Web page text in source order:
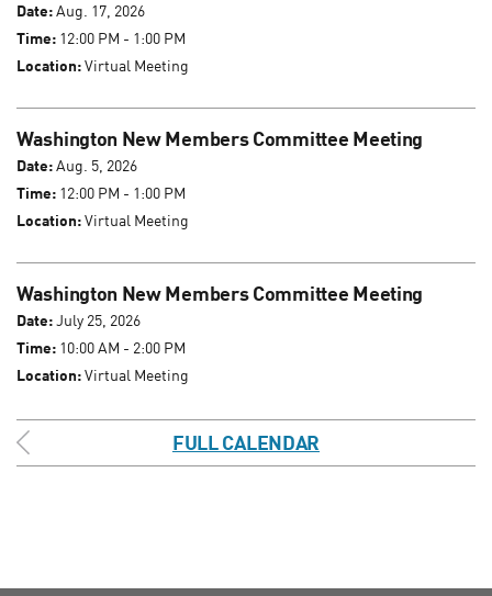
Date:Aug. 17, 2026
Time: 12:00 PM - 1:00 PM
Location:Virtual Meeting
Washington New Members Committee Meeting
Date:Aug. 5, 2026
Time: 12:00 PM - 1:00 PM
Location:Virtual Meeting
Washington New Members Committee Meeting
Date:July 25, 2026
Time: 10:00 AM - 2:00 PM
Location:Virtual Meeting
FULL CALENDAR